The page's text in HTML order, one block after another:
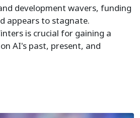
development wavers, funding
appears to stagnate.
is crucial for gaining a
AI's past, present, and